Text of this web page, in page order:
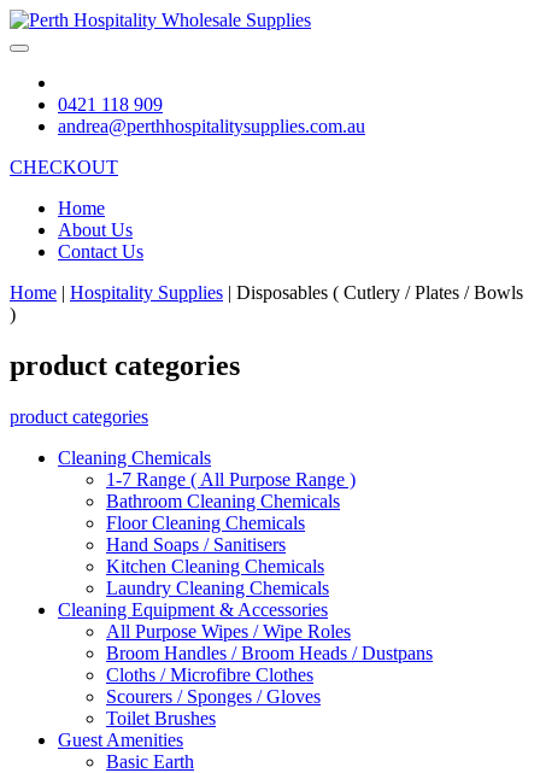
0421 118 909
andrea@perthhospitalitysupplies.com.au
CHECKOUT
Home
About Us
Contact Us
Home | Hospitality Supplies | Disposables ( Cutlery / Plates / Bowls
)
product categories
product categories
Cleaning Chemicals
1-7 Range ( All Purpose Range )
Bathroom Cleaning Chemicals
Floor Cleaning Chemicals
Hand Soaps / Sanitisers
Kitchen Cleaning Chemicals
Laundry Cleaning Chemicals
Cleaning Equipment & Accessories
All Purpose Wipes / Wipe Roles
Broom Handles / Broom Heads / Dustpans
Cloths / Microfibre Clothes
Scourers / Sponges / Gloves
Toilet Brushes
Guest Amenities
Basic Earth